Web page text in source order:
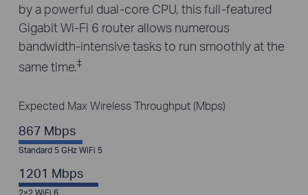
by a powerful dual-core CPU, this full-featured
Gigabit Wi-Fi 6 router allows numerous
bandwidth-intensive tasks to run smoothly at the
same time.‡
Expected Max Wireless Throughput (Mbps)
867 Mbps
Standard 5 GHz WiFi 5
1201 Mbps
2×2 WiFi 6